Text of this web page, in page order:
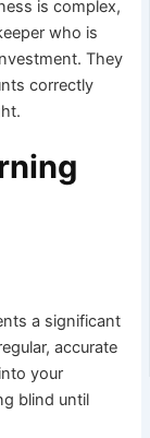
is complex,
who is
They
correctly
a significant
accurate
your
blind until